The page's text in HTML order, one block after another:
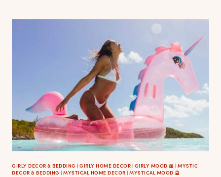
OUTDOOR
PILLOWS
GIRLY DECOR & BEDDING | GIRLY HOME DECOR | GIRLY MOOD 🎀 | MYSTIC
DECOR & BEDDING | MYSTICAL HOME DECOR | MYSTICAL MOOD 🔮